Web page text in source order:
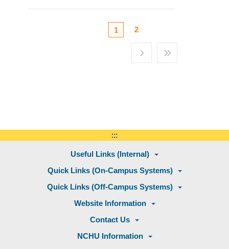
1 2
:::
Useful Links (Internal)
Quick Links (On-Campus Systems)
Quick Links (Off-Campus Systems)
Website Information
Contact Us
NCHU Information